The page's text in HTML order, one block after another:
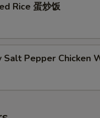
Rice 蛋炒饭
Salt Pepper Chicken